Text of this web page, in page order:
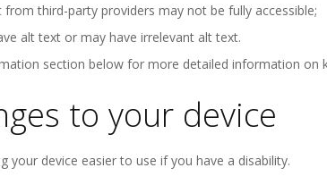
third-party providers may not be fully accessible;
alt text or may have irrelevant alt text.
section below for more detailed information on
to your device
your device easier to use if you have a disability.